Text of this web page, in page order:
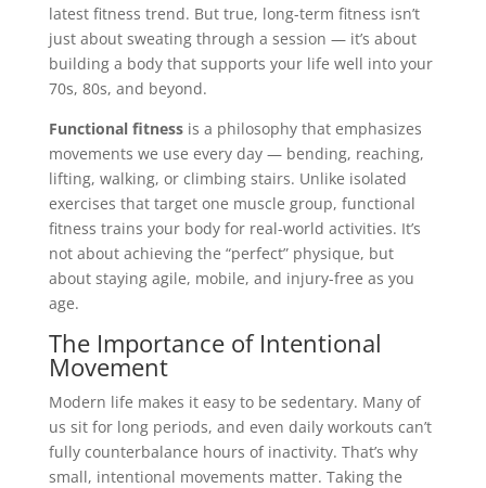
latest fitness trend. But true, long-term fitness isn’t
just about sweating through a session — it’s about
building a body that supports your life well into your
70s, 80s, and beyond.
Functional fitnessis a philosophy that emphasizes
movements we use every day — bending, reaching,
lifting, walking, or climbing stairs. Unlike isolated
exercises that target one muscle group, functional
fitness trains your body for real-world activities. It’s
not about achieving the “perfect” physique, but
about staying agile, mobile, and injury-free as you
age.
The Importance of Intentional
Movement
Modern life makes it easy to be sedentary. Many of
us sit for long periods, and even daily workouts can’t
fully counterbalance hours of inactivity. That’s why
small, intentional movements matter. Taking the